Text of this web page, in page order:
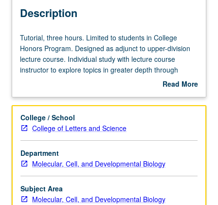
Description
Tutorial,
three
hours.
Limited
in
Honors
Program.
Designed
as
adjunct
to
upper-
division
Tutorial, three hours. Limited to students in College
Honors Program. Designed as adjunct to upper-division
lecture course. Individual study with lecture course
instructor to explore topics in greater depth through
supplemental readings, papers, or other activities. May
contract required. Honors content noted on transcript.
Read More
Description
College / School
College of Letters and Science
Department
Molecular, Cell, and Developmental Biology
Subject Area
Molecular, Cell, and Developmental Biology